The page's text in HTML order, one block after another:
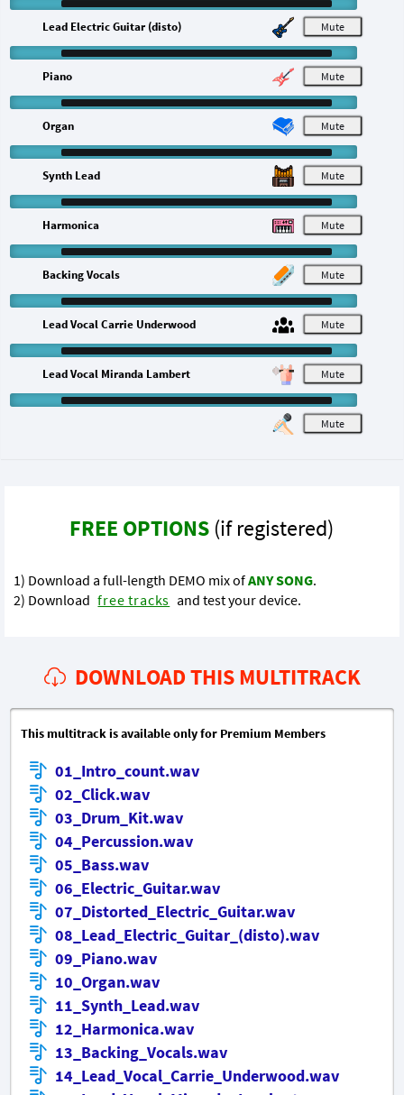
M
M
Lead Electric Guitar (disto)
M
Piano
M
Organ
M
Synth Lead
M
Harmonica
M
Backing Vocals
M
Lead Vocal Carrie Underwood
M
Lead Vocal Miranda Lambert
FREE OPTIONS (if registered)
1) Download a full-length DEMO mix ofANY SONG.
2) Download free tracks and test your device.
DOWNLOAD THIS MULTITRACK
This multitrack is available only for Premium Members
01_Intro_count.wav
02_Click.wav
03_Drum_Kit.wav
04_Percussion.wav
05_Bass.wav
06_Electric_Guitar.wav
07_Distorted_Electric_Guitar.wav
08_Lead_Electric_Guitar_(disto).wav
09_Piano.wav
10_Organ.wav
11_Synth_Lead.wav
12_Harmonica.wav
13_Backing_Vocals.wav
14_Lead_Vocal_Carrie_Underwood.wav